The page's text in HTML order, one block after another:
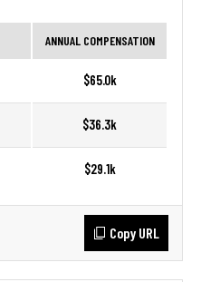
ANNUAL COMPENSATION
$65.0k
$36.3k
$29.1k
Copy URL